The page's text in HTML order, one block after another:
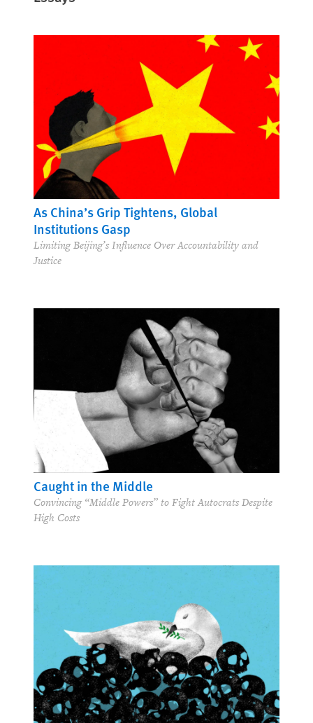
As China’s Grip Tightens, Global
Institutions Gasp
Limiting Beijing’s Influence Over Accountability and
Justice
Caught in the Middle
Convincing “Middle Powers” to Fight Autocrats Despite
High Costs